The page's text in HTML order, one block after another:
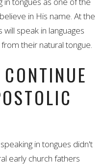
in His name. At the
speak in languages
their natural tongue.
in tongues didn't
early church fathers